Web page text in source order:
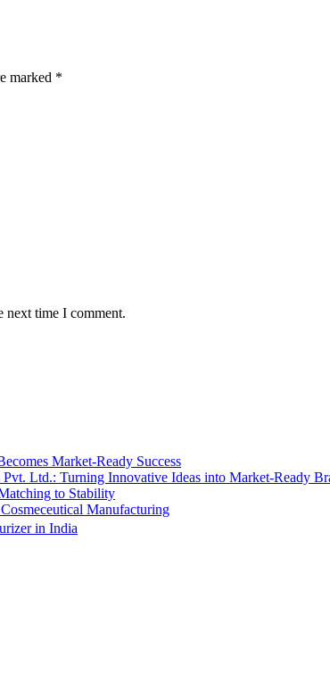
marked *
next time I comment.
Market-Ready Success
Ltd.: Turning Innovative Ideas into Market-Ready
to Stability
Manufacturing
in India